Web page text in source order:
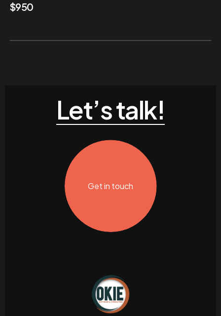
$950
Let’s talk!
Get in touch